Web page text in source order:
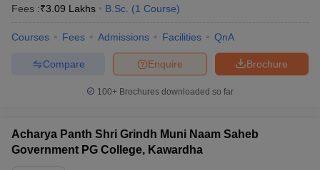
in AllahabadPrivate Degree Colleges in Varanasi
Fees :₹3.09 Lakhs B.Sc. (1 Course)
Courses Fees Admissions Facilities QnA
Brochure
Enquire
Compare
100+ Brochures downloaded so far
Acharya Panth Shri Grindh Muni Naam Saheb
Government PG College, Kawardha